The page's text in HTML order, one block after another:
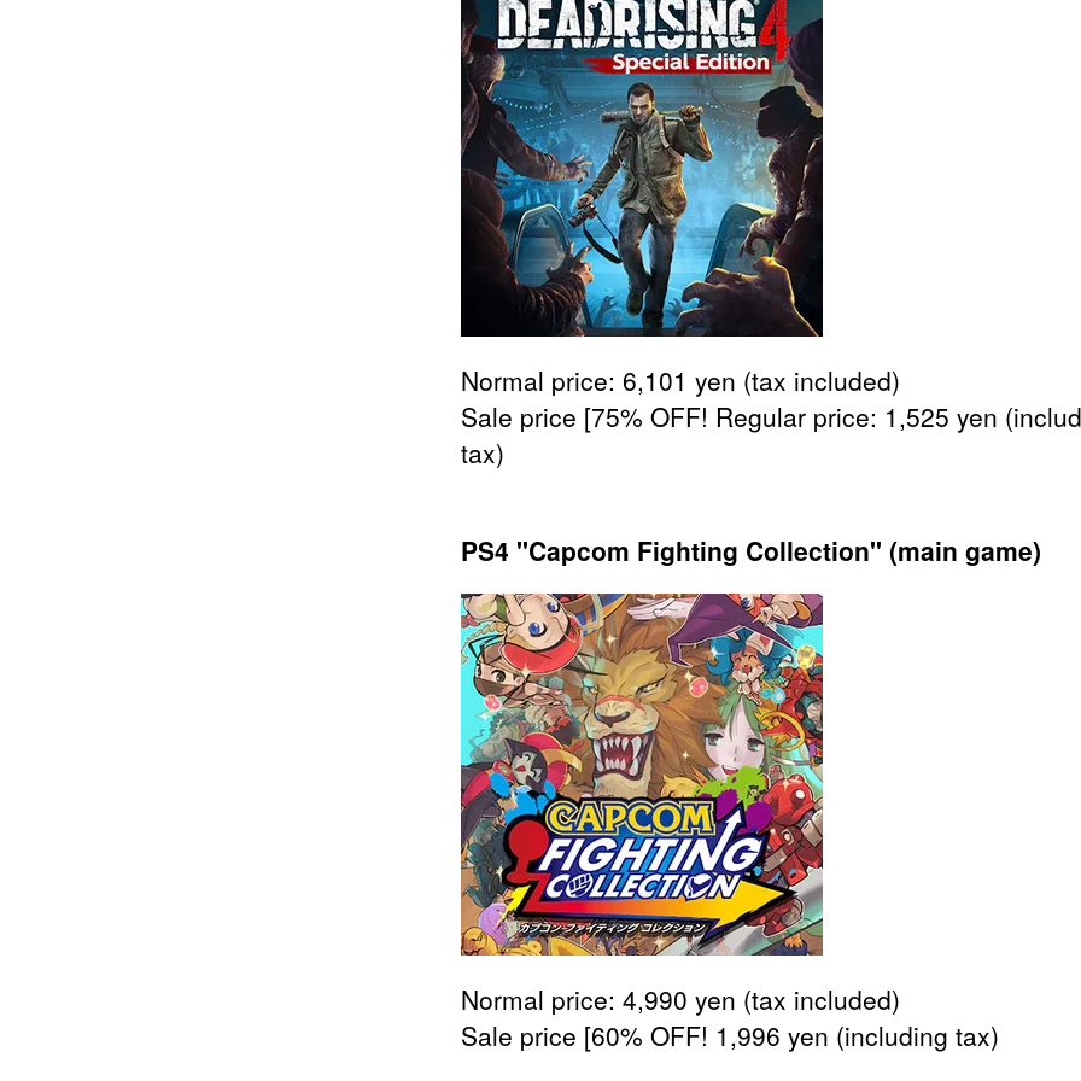
Normal price: 6,101 yen (tax included)
Sale price [75% OFF! Regular price: 1,525 yen
tax)
PS4 "Capcom Fighting Collection" (main game)
Normal price: 4,990 yen (tax included)
Sale price [60% OFF! 1,996 yen (including tax)